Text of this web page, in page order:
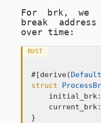
For
brk , we
break
over time:
RUST
#[derive( Default
struct
}